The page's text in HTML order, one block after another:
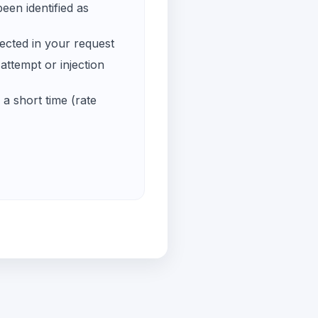
identified as
in your request
or injection
short time (rate